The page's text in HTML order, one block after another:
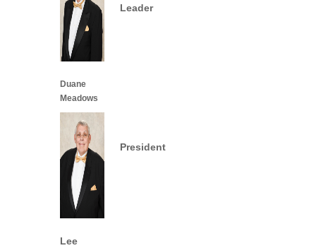
Leader
Duane
Meadows
President
Lee